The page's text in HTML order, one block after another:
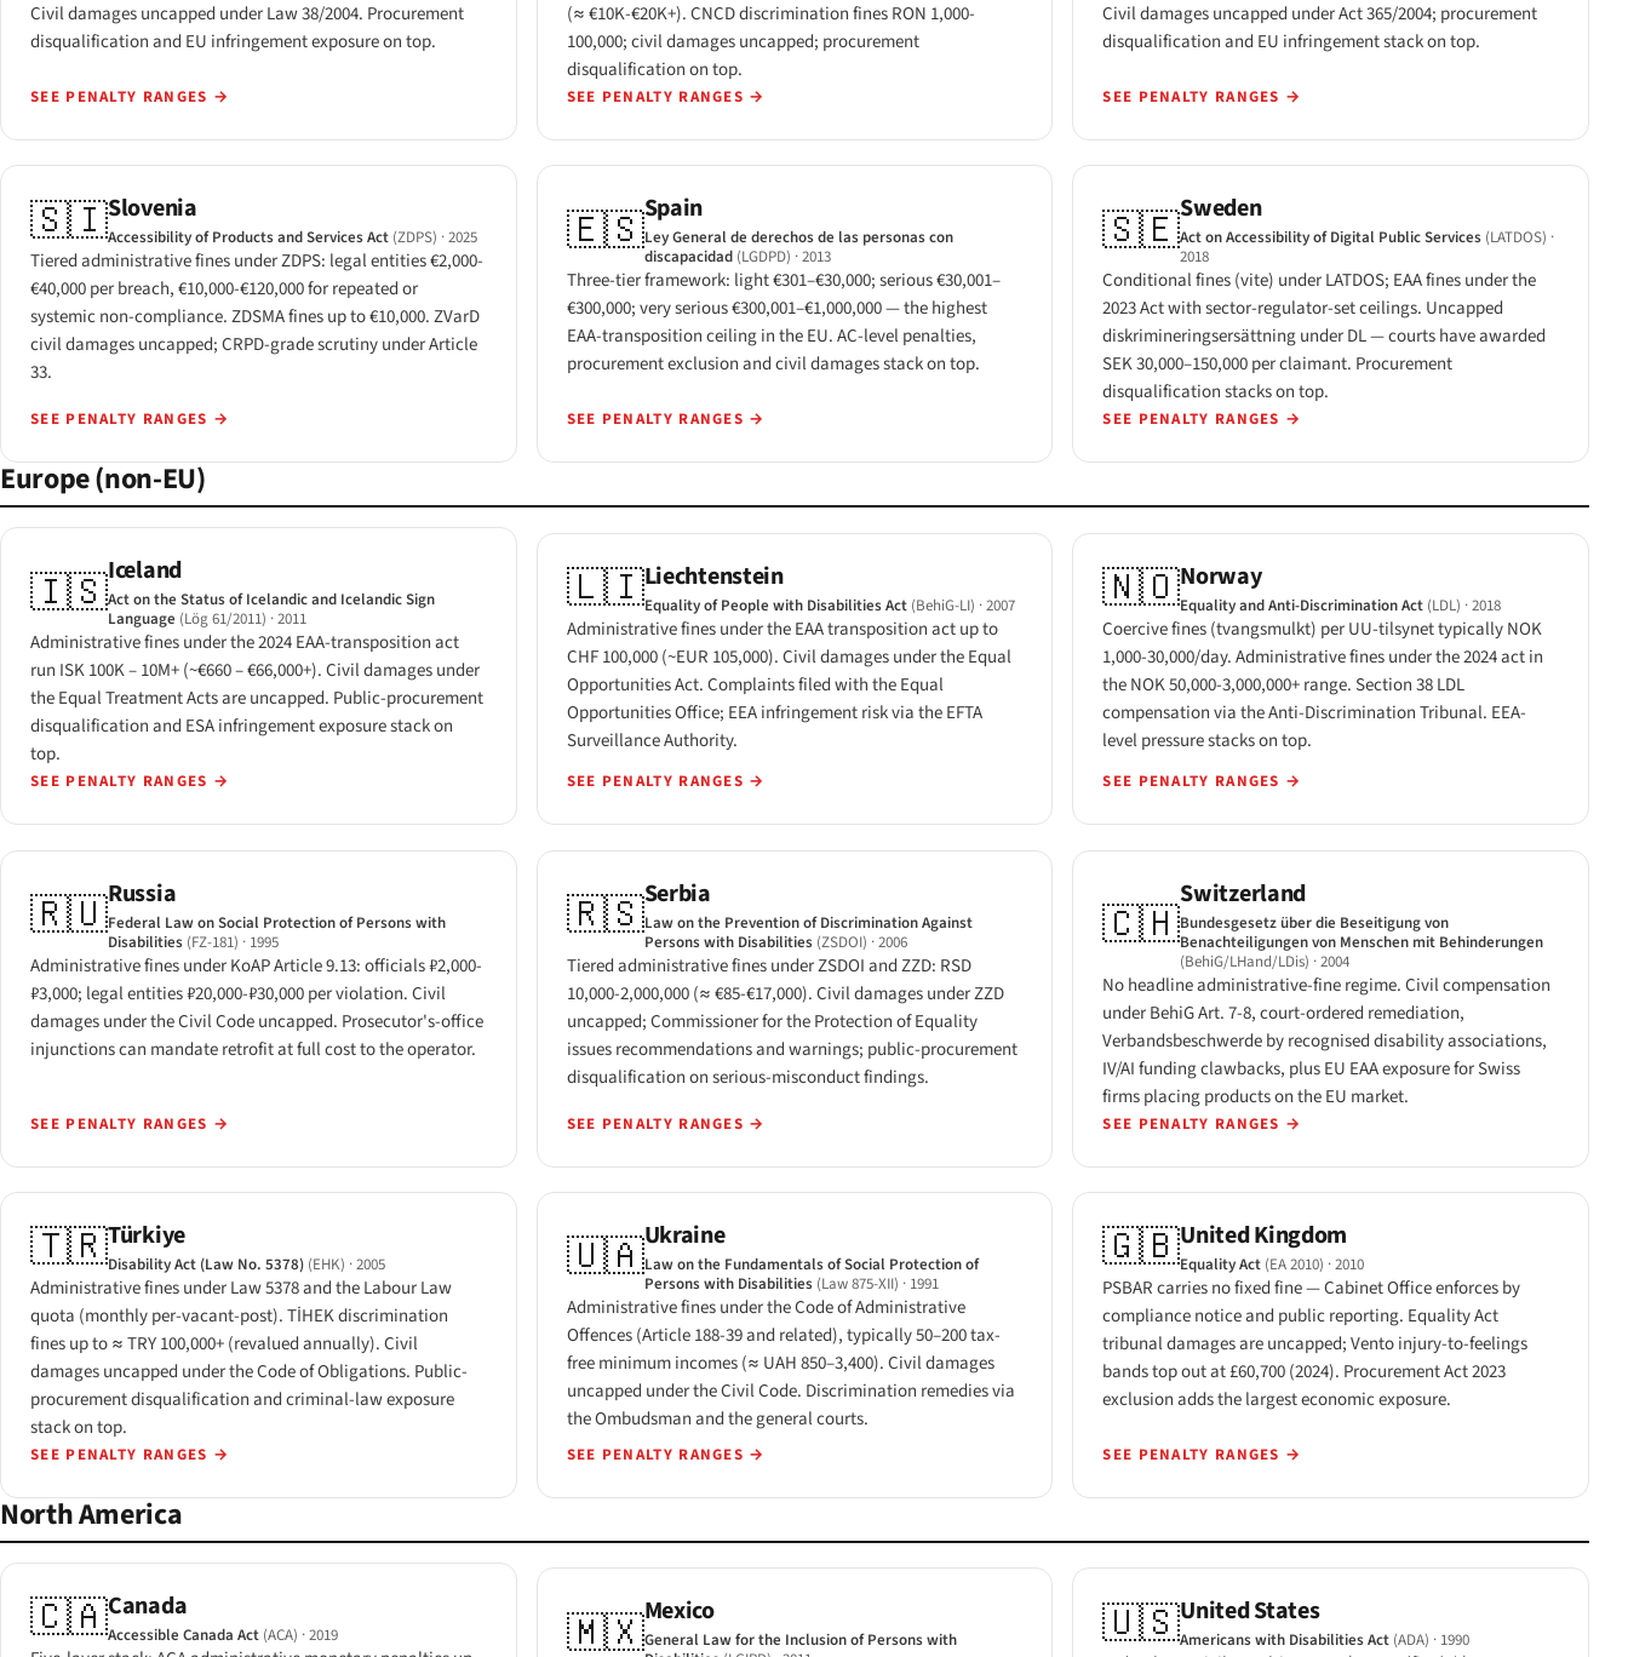
Civil damages uncapped under Law 38/2004. Procurement
disqualification and EU infringement exposure on top.
SEE PENALTY RANGES →
(≈ €10K-€20K+). CNCD discrimination fines RON 1,000-
100,000; civil damages uncapped; procurement
disqualification on top.
SEE PENALTY RANGES →
Civil damages uncapped under Act 365/2004; procurement
disqualification and EU infringement stack on top.
SEE PENALTY RANGES →
🇸🇮Slovenia
Accessibility of Products and Services Act (ZDPS) · 2025
Tiered administrative fines under ZDPS: legal entities €2,000-
€40,000 per breach, €10,000-€120,000 for repeated or
systemic non-compliance. ZDSMA fines up to €10,000. ZVarD
civil damages uncapped; CRPD-grade scrutiny under Article
33.
SEE PENALTY RANGES →
🇪🇸Spain
Ley General de derechos de las personas con
discapacidad (LGDPD) · 2013
Three-tier framework: light €301–€30,000; serious €30,001–
€300,000; very serious €300,001–€1,000,000 — the highest
EAA-transposition ceiling in the EU. AC-level penalties,
procurement exclusion and civil damages stack on top.
SEE PENALTY RANGES →
🇸🇪Sweden
Act on Accessibility of Digital Public Services (LATDOS) ·
2018
Conditional fines (vite) under LATDOS; EAA fines under the
2023 Act with sector-regulator-set ceilings. Uncapped
diskrimineringsersättning under DL — courts have awarded
SEK 30,000–150,000 per claimant. Procurement
disqualification stacks on top.
SEE PENALTY RANGES →
Europe (non-EU)
🇮🇸Iceland
Act on the Status of Icelandic and Icelandic Sign
Language (Lög 61/2011) · 2011
Administrative fines under the 2024 EAA-transposition act
run ISK 100K – 10M+ (~€660 – €66,000+). Civil damages under
the Equal Treatment Acts are uncapped. Public-procurement
disqualification and ESA infringement exposure stack on
top.
SEE PENALTY RANGES →
🇱🇮Liechtenstein
Equality of People with Disabilities Act (BehiG-LI) · 2007
Administrative fines under the EAA transposition act up to
CHF 100,000 (~EUR 105,000). Civil damages under the Equal
Opportunities Act. Complaints filed with the Equal
Opportunities Office; EEA infringement risk via the EFTA
Surveillance Authority.
SEE PENALTY RANGES →
🇳🇴Norway
Equality and Anti-Discrimination Act (LDL) · 2018
Coercive fines (tvangsmulkt) per UU-tilsynet typically NOK
1,000-30,000/day. Administrative fines under the 2024 act in
the NOK 50,000-3,000,000+ range. Section 38 LDL
compensation via the Anti-Discrimination Tribunal. EEA-
level pressure stacks on top.
SEE PENALTY RANGES →
🇷🇺Russia
Federal Law on Social Protection of Persons with
Disabilities (FZ-181) · 1995
Administrative fines under KoAP Article 9.13: officials ₽2,000-
₽3,000; legal entities ₽20,000-₽30,000 per violation. Civil
damages under the Civil Code uncapped. Prosecutor's-office
injunctions can mandate retrofit at full cost to the operator.
SEE PENALTY RANGES →
🇷🇸Serbia
Law on the Prevention of Discrimination Against
Persons with Disabilities (ZSDOI) · 2006
Tiered administrative fines under ZSDOI and ZZD: RSD
10,000-2,000,000 (≈ €85-€17,000). Civil damages under ZZD
uncapped; Commissioner for the Protection of Equality
issues recommendations and warnings; public-procurement
disqualification on serious-misconduct findings.
SEE PENALTY RANGES →
🇨🇭
Switzerland
Bundesgesetz über die Beseitigung von
Benachteiligungen von Menschen mit Behinderungen
(BehiG/LHand/LDis) · 2004
No headline administrative-fine regime. Civil compensation
under BehiG Art. 7-8, court-ordered remediation,
Verbandsbeschwerde by recognised disability associations,
IV/AI funding clawbacks, plus EU EAA exposure for Swiss
firms placing products on the EU market.
SEE PENALTY RANGES →
🇹🇷Türkiye
Disability Act (Law No. 5378) (EHK) · 2005
Administrative fines under Law 5378 and the Labour Law
quota (monthly per-vacant-post). TİHEK discrimination
fines up to ≈ TRY 100,000+ (revalued annually). Civil
damages uncapped under the Code of Obligations. Public-
procurement disqualification and criminal-law exposure
stack on top.
SEE PENALTY RANGES →
🇺🇦Ukraine
Law on the Fundamentals of Social Protection of
Persons with Disabilities (Law 875-XII) · 1991
Administrative fines under the Code of Administrative
Offences (Article 188-39 and related), typically 50–200 tax-
free minimum incomes (≈ UAH 850–3,400). Civil damages
uncapped under the Civil Code. Discrimination remedies via
the Ombudsman and the general courts.
SEE PENALTY RANGES →
🇬🇧United Kingdom
Equality Act (EA 2010) · 2010
PSBAR carries no fixed fine — Cabinet Office enforces by
compliance notice and public reporting. Equality Act
tribunal damages are uncapped; Vento injury-to-feelings
bands top out at £60,700 (2024). Procurement Act 2023
exclusion adds the largest economic exposure.
SEE PENALTY RANGES →
North America
🇨🇦Canada
Accessible Canada Act (ACA) · 2019 🇲🇽Mexico
General Law for the Inclusion of Persons with
🇺🇸United States
Americans with Disabilities Act (ADA) · 1990